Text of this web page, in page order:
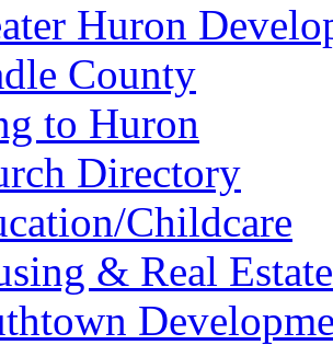
Huron
County
to Huron
Directory
Childcare
& Real Estate